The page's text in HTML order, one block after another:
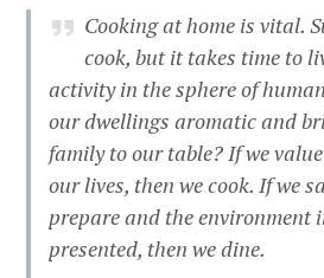
Cooking at home is vital.
cook, but it takes time to
activity in the sphere of
our dwellings aromatic and
family to our table? If we
our lives, then we cook. If we
prepare and the environment
presented, then we dine.